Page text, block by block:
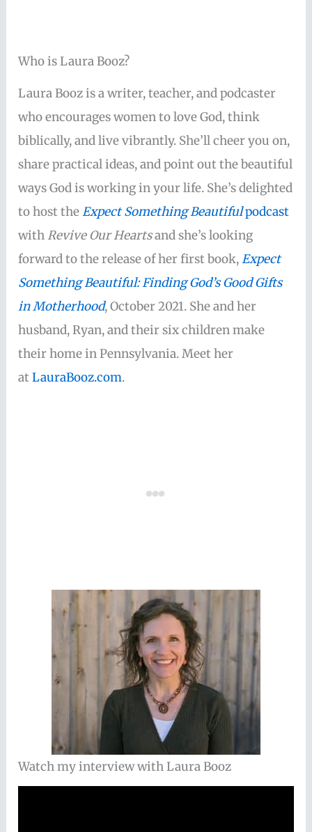
Who is Laura Booz?
Laura Booz is a writer, teacher, and podcaster
who encourages women to love God, think
biblically, and live vibrantly. She’ll cheer you on,
share practical ideas, and point out the beautiful
ways God is working in your life. She’s delighted
to host theExpect Something Beautifulpodcast
with Revive Our Heartsand she’s looking
forward to the release of her first book,Expect
Something Beautiful: Finding God’s Good Gifts
in Motherhood, October 2021. She and her
husband, Ryan, and their six children make
their home in Pennsylvania. Meet her
atLauraBooz.com.
Watch my interview with Laura Booz